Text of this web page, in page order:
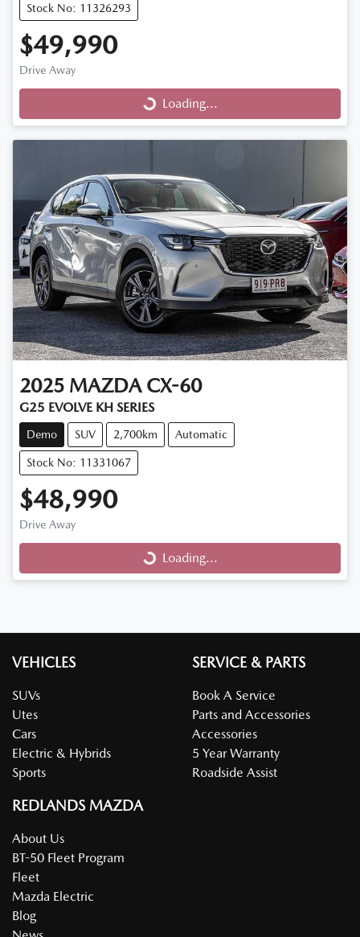
Stock No: 11326293
$49,990
Drive Away
Loading...
Loading...
2025 MAZDA CX-60
G25 EVOLVE KH SERIES
Demo SUV 2,700km Automatic
Stock No: 11331067
$48,990
Drive Away
Loading...
Loading...
VEHICLES
SUVs
Utes
Cars
Electric & Hybrids
Sports
SERVICE & PARTS
Book A Service
Parts and Accessories
Accessories
5 Year Warranty
Roadside Assist
REDLANDS MAZDA
About Us
BT-50 Fleet Program
Fleet
Mazda Electric
Blog